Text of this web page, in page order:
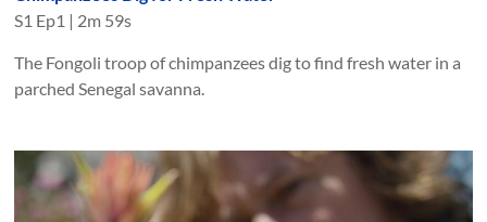
S1 Ep1 | 2m 59s
The Fongoli troop of chimpanzees dig to find fresh water in a
parched Senegal savanna.